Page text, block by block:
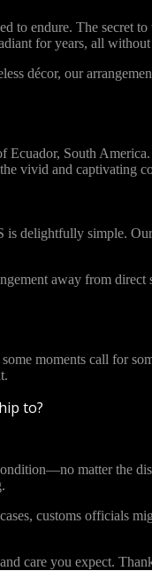
to endure. The secret
for years, all
décor, our
South
vivid and captivating
simple.
away from
moments call for
to?
matter the
customs officials
care you expect.